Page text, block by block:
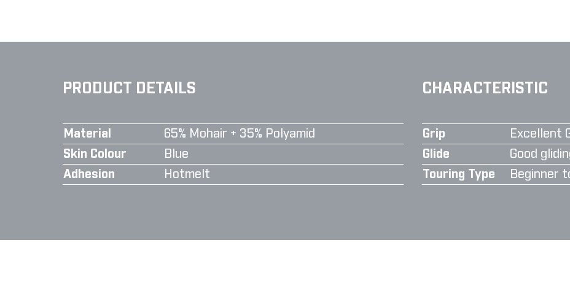
PRODUCT DETAILS
Material
65% Mohair + 35% Polyamid
Skin Colour
Blue
Adhesion
Hotmelt
CHARACTERISTIC
Grip
Excellent
Glide
Good
Touring Type
Beginner